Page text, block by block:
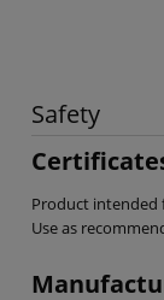
Safety
Product intended
Use as